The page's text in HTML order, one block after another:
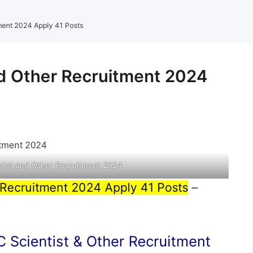
2024 Apply 41 Posts
Other Recruitment 2024
and Other Recruitment 2024
2024 Apply 41 Posts –
Scientist & Other Recruitment